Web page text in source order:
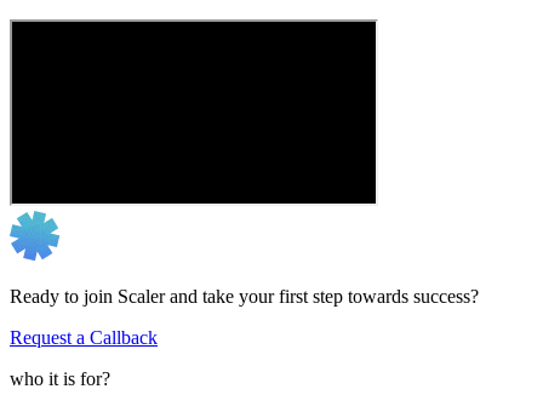
Ready to join Scaler and take your first step towards success?
Request a Callback
who it is for?